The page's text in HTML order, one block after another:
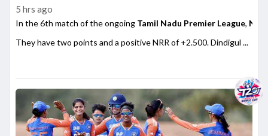
5 hrs ago
In the 6th match of the ongoing Tamil Nadu Premier League,
They have two points and a positive NRR of +2.500. Dindigul ...